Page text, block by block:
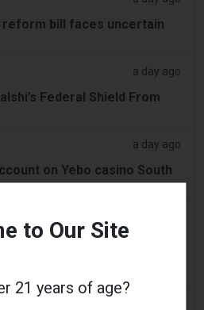
bill faces uncertain
a day ago
Federal Shield From
a day ago
on Yebo casino South
An Overview to Making
to Our Site
21 years of age?